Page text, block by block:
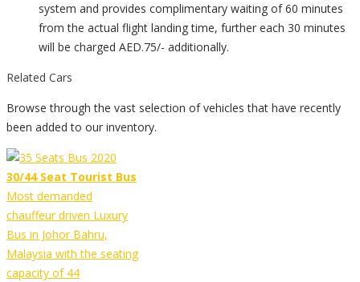
system and provides complimentary waiting of 60 minutes
from the actual flight landing time, further each 30 minutes
will be charged AED.75/- additionally.
Related Cars
Browse through the vast selection of vehicles that have recently
been added to our inventory.
30/44 Seat Tourist Bus
Most demanded
chauffeur driven Luxury
Bus in Johor Bahru,
Malaysia with the seating
capacity of 44